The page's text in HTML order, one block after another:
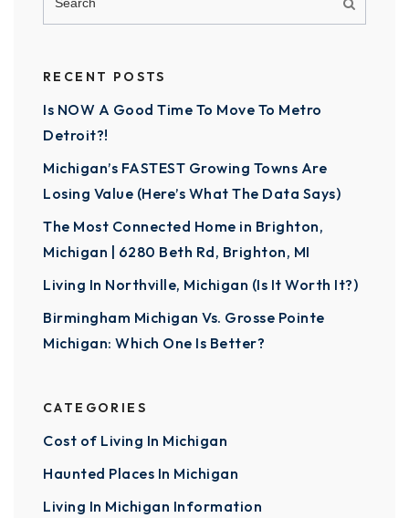
RECENT POSTS
Is NOW A Good Time To Move To Metro
Detroit?!
Michigan’s FASTEST Growing Towns Are
Losing Value (Here’s What The Data Says)
The Most Connected Home in Brighton,
Michigan | 6280 Beth Rd, Brighton, MI
Living In Northville, Michigan (Is It Worth It?)
Birmingham Michigan Vs. Grosse Pointe
Michigan: Which One Is Better?
CATEGORIES
Cost of Living In Michigan
Haunted Places In Michigan
Living In Michigan Information